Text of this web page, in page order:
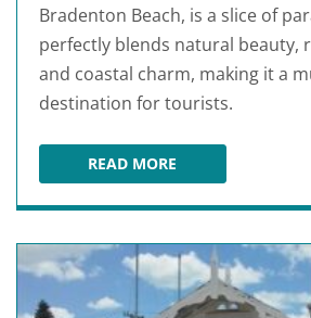
Bradenton Beach, is a slice of
perfectly blends natural beauty,
and coastal charm, making it a
destination for tourists.
READ MORECORTEZ BEACH